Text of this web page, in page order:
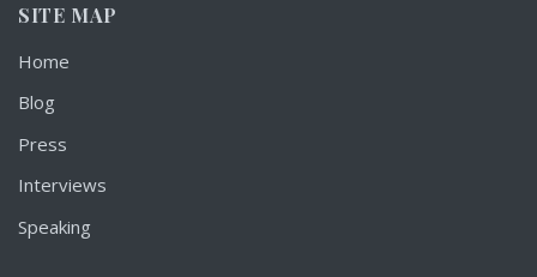
SITE MAP
Home
Blog
Press
Interviews
Speaking